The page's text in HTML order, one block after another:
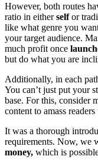
However, both routes
ratio in eitherselfor
like what genre you
your target audience.
much profit once
but do what you are
Additionally, in each
You can’t just put your
base. For this, consider
content to amass
It was a thorough
requirements. Now, we
money, which is